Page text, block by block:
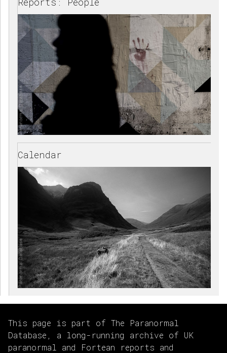
Calendar
This page is part of The Paranormal
Database, a long-running archive of UK
paranormal and Fortean reports and